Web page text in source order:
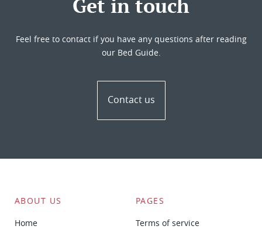
Get in touch
Feel free to contact if you have any questions after reading
our Bed Guide.
Contact us
ABOUT US
Home
PAGES
Terms of service